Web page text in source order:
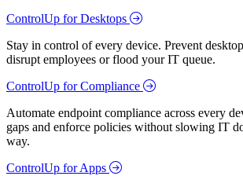
ControlUp for Desktops
Stay in control of every device. Prevent
disrupt employees or flood your IT queue.
ControlUp for Compliance
Automate endpoint compliance across every
gaps and enforce policies without slowing IT
way.
ControlUp for Apps